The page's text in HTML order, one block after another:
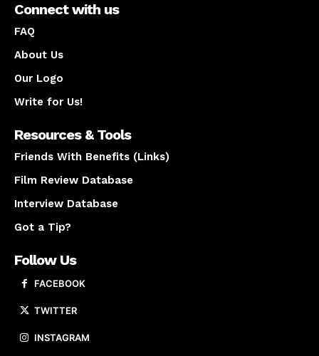
Connect with us
FAQ
About Us
Our Logo
Write for Us!
Resources & Tools
Friends With Benefits (Links)
Film Review Database
Interview Database
Got a Tip?
Follow Us
FACEBOOK
TWITTER
INSTAGRAM